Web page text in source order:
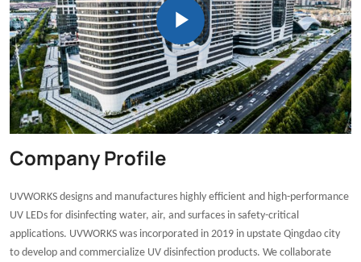
Company Profile
UVWORKS designs and manufactures highly efficient and high-performance
UV LEDs for disinfecting water, air, and surfaces in safety-critical
applications. UVWORKS was incorporated in 2019 in upstate Qingdao city
to develop and commercialize UV disinfection products. We collaborate